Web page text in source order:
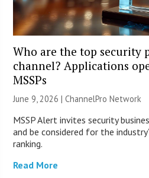
Who are the top security
channel? Applications
MSSPs
June 9, 2026 |ChannelPro Network
MSSP Alert invites security
and be considered for the
ranking.
Read More